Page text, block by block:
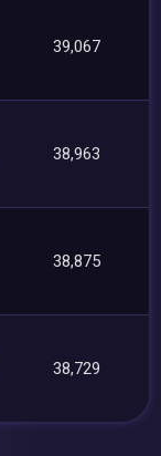
39,067
38,963
38,875
38,729